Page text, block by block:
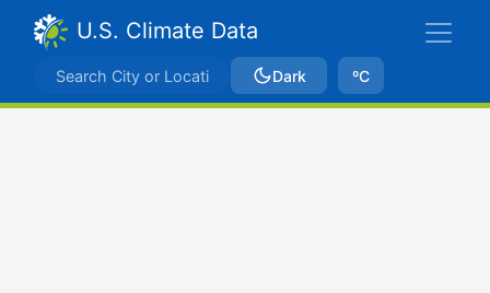
U.S. Climate Data
Dark ºC